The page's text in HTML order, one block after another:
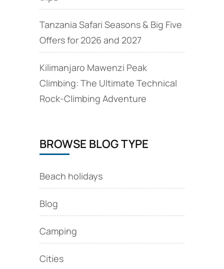
Tanzania Safari Seasons & Big Five
Offers for 2026 and 2027
Kilimanjaro Mawenzi Peak
Climbing: The Ultimate Technical
Rock‑Climbing Adventure
BROWSE BLOG TYPE
Beach holidays
Blog
Camping
Cities